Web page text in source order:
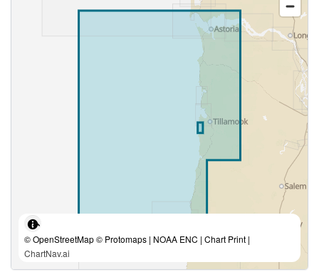
© OpenStreetMap © Protomaps | NOAA ENC | Chart Print |
ChartNav.ai